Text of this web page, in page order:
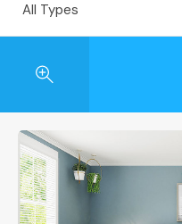
All Types